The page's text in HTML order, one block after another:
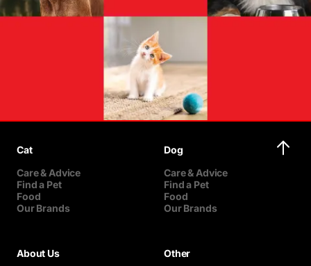
Cat
Care & Advice
Find a Pet
Food
Our Brands
Dog
Care & Advice
Find a Pet
Food
Our Brands
About Us Other